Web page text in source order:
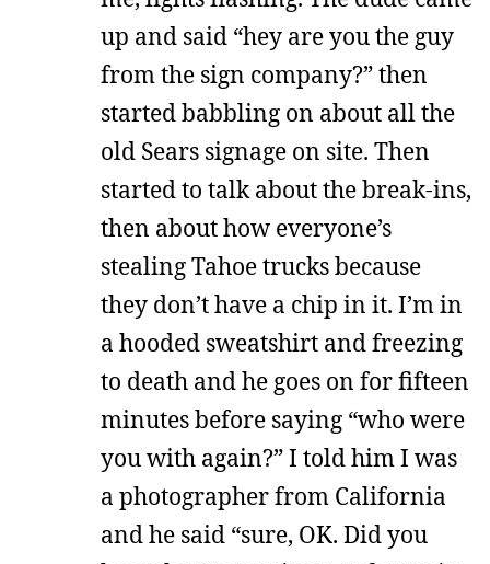
up and said “hey are you the guy
from the sign company?” then
started babbling on about all the
old Sears signage on site. Then
started to talk about the break-ins,
then about how everyone’s
stealing Tahoe trucks because
they don’t have a chip in it. I’m in
a hooded sweatshirt and freezing
to death and he goes on for fifteen
minutes before saying “who were
you with again?” I told him I was
a photographer from California
and he said “sure, OK. Did you